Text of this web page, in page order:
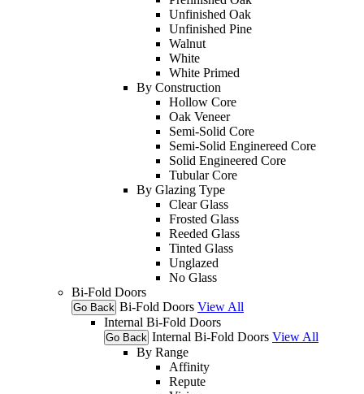
Unfinished Oak
Unfinished Pine
Walnut
White
White Primed
By Construction
Hollow Core
Oak Veneer
Semi-Solid Core
Semi-Solid Enginereed Core
Solid Engineered Core
Tubular Core
By Glazing Type
Clear Glass
Frosted Glass
Reeded Glass
Tinted Glass
Unglazed
No Glass
Bi-Fold Doors
Go Back Bi-Fold Doors View All
Internal Bi-Fold Doors
Go Back Internal Bi-Fold Doors View All
By Range
Affinity
Repute